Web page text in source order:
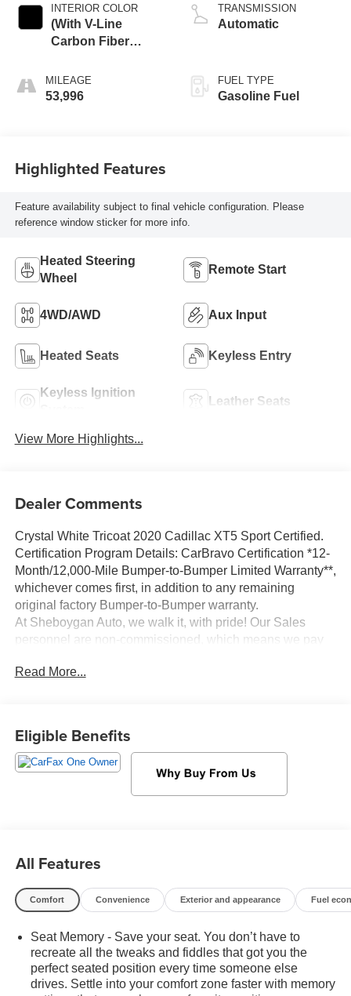
INTERIOR COLOR
(With V-Line
Carbon Fiber
Trim.)
MILEAGE
53,996
TRANSMISSION
Automatic
FUEL TYPE
Gasoline Fuel
Highlighted Features
Feature availability subject to final vehicle configuration. Please
reference window sticker for more info.
Heated Steering
Wheel
Remote Start
4WD/AWD Aux Input
Heated Seats Keyless Entry
Keyless Ignition
Leather Seats
View More Highlights...
Dealer Comments
Crystal White Tricoat 2020 Cadillac XT5 Sport Certified.
Certification Program Details: CarBravo Certification *12-
Month/12,000-Mile Bumper-to-Bumper Limited Warranty**,
whichever comes first, in addition to any remaining
original factory Bumper-to-Bumper warranty.
At Sheboygan Auto, we walk it, with pride! Our Sales
personnel are non-commissioned, which means we pay
Chevrolet, or Cadillac we're a short drive away in
dealership is open 6 days a week, as well as our parts
and service departments. Check out our hours and
directions page, then make the drive to Sheboygan
Chevrolet GMC Cadillac. You'll see why our Cadillac,
Read More...
Eligible Benefits
All Features
Comfort Convenience Exterior and appearance Fuel
Seat Memory - Save your seat. You don’t have to
recreate all the tweaks and fiddles that got you the
perfect seated position every time someone else
drives. Settle into your comfort zone faster with memory